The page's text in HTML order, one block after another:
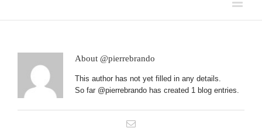
About @pierrebrando
This author has not yet filled in any details.
So far @pierrebrando has created 1 blog entries.